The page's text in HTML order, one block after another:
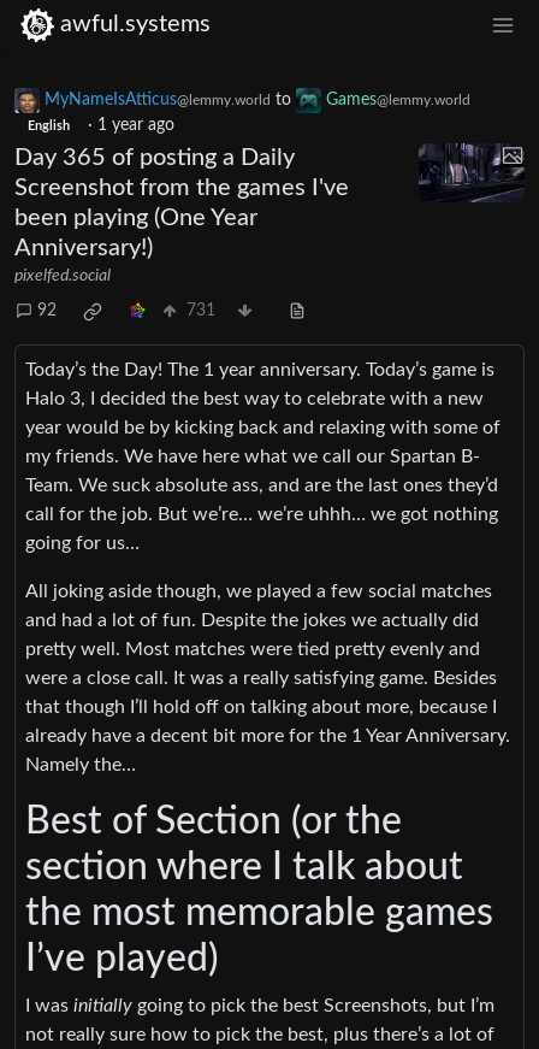
awful.systems
MyNameIsAtticus@lemmy.world to Games@lemmy.world
English · 1 year ago
Day 365 of posting a Daily
Screenshot from the games I've
been playing (One Year
Anniversary!)
pixelfed.social
92 731
Today’s the Day! The 1 year anniversary. Today’s game is
Halo 3, I decided the best way to celebrate with a new
year would be by kicking back and relaxing with some of
my friends. We have here what we call our Spartan B-
Team. We suck absolute ass, and are the last ones they’d
call for the job. But we’re… we’re uhhh… we got nothing
going for us…
All joking aside though, we played a few social matches
and had a lot of fun. Despite the jokes we actually did
pretty well. Most matches were tied pretty evenly and
were a close call. It was a really satisfying game. Besides
that though I’ll hold off on talking about more, because I
already have a decent bit more for the 1 Year Anniversary.
Namely the…
Best of Section (or the
section where I talk about
the most memorable games
I’ve played)
I was initially going to pick the best Screenshots, but I’m
not really sure how to pick the best, plus there’s a lot of